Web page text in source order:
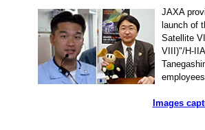
JAXA
launch of
Satellite
VIII)"/H-
Images